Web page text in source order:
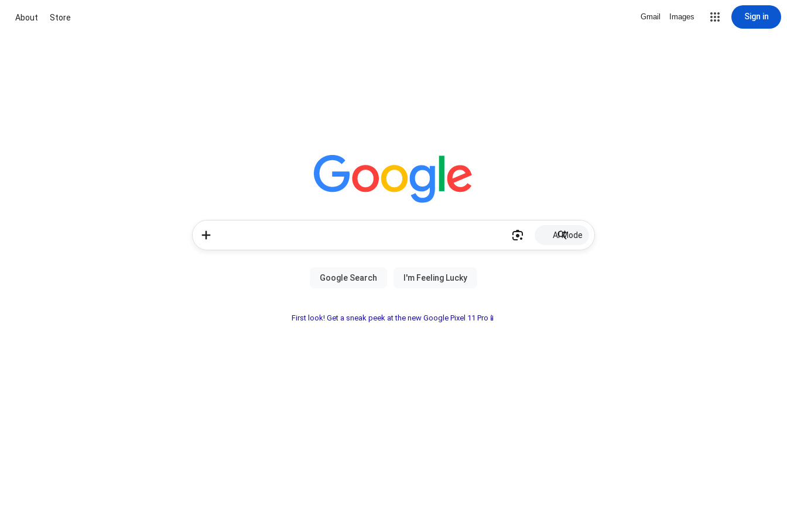
About Store Gmail Images Sign in
AI Mode
First look! Get a sneak peek at the new Google Pixel 11 Pro📱